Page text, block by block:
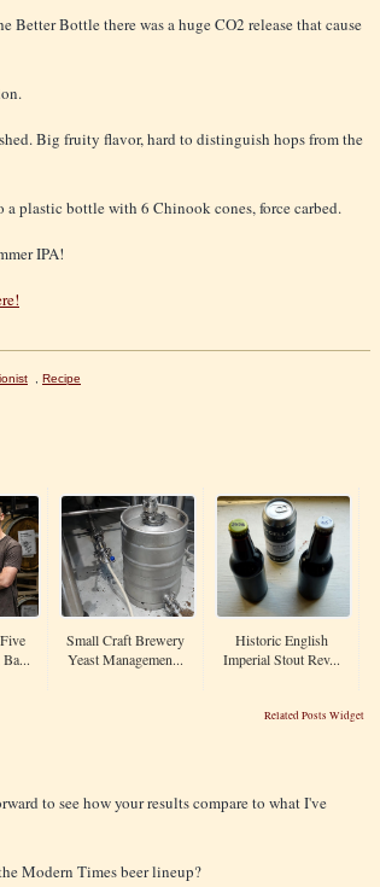
Bottle there was a huge CO2 release that cause
Big fruity flavor, hard to distinguish hops from the
plastic bottle with 6 Chinook cones, force carbed.
IPA!
Recipe
Small Craft Brewery
Yeast Managemen...
Historic English
Imperial Stout Rev...
Related Posts Widget
to see how your results compare to what I've
Modern Times beer lineup?